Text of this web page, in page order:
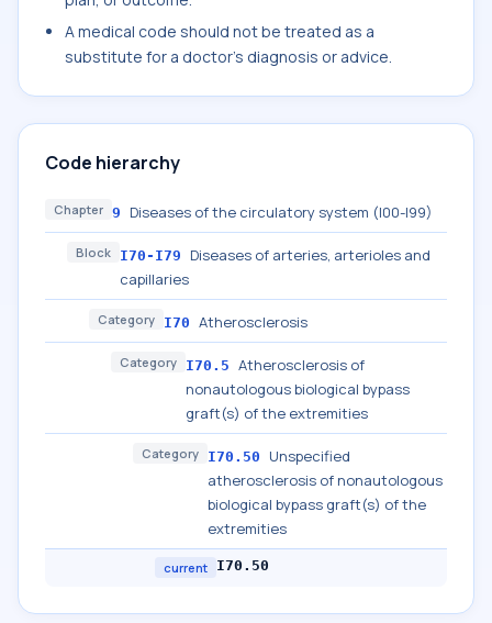
A medical code should not be treated as a
substitute for a doctor's diagnosis or advice.
Code hierarchy
Chapter 9 Diseases of the circulatory system (I00-I99)
Block I70-I79
Diseases of arteries, arterioles and
capillaries
Category I70 Atherosclerosis
Category I70.5 Atherosclerosis of
nonautologous biological bypass
graft(s) of the extremities
Category I70.50
Unspecified
atherosclerosis of nonautologous
biological bypass graft(s) of the
extremities
current I70.50